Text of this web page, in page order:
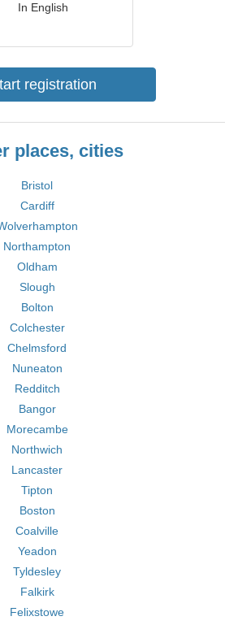
In English
registration
places, cities
Bristol
Cardiff
Northampton
Oldham
Slough
Bolton
Colchester
Chelmsford
Nuneaton
Redditch
Bangor
Morecambe
Northwich
Lancaster
Tipton
Boston
Coalville
Yeadon
Tyldesley
Falkirk
Felixstowe